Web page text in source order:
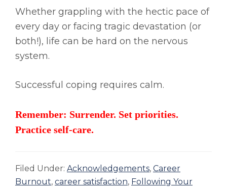
Whether grappling with the hectic pace of
every day or facing tragic devastation (or
both!), life can be hard on the nervous
system.
Successful coping requires calm.
Remember: Surrender. Set priorities.
Practice self-care.
Filed Under: Acknowledgements, Career
Burnout, career satisfaction, Following Your